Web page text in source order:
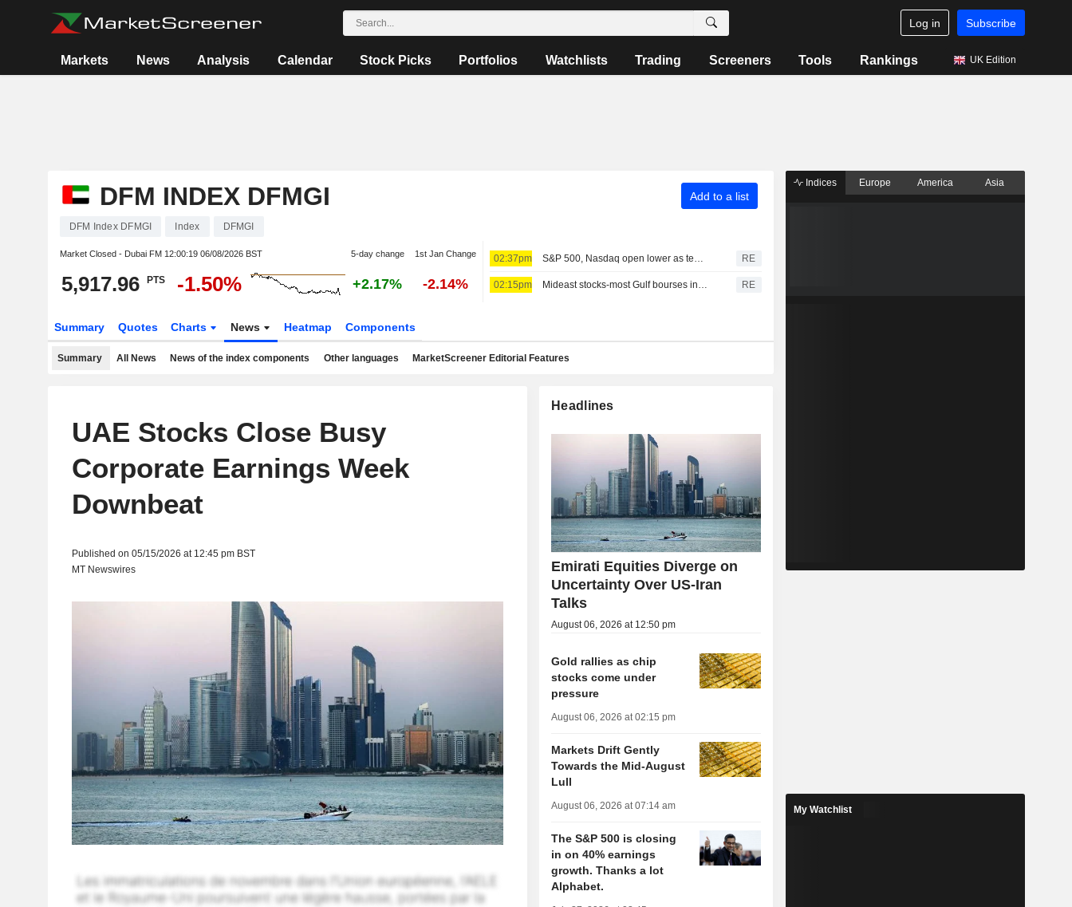
Log in Subscribe
Markets News Analysis Calendar Stock Picks Portfolios Watchlists Trading Screeners Tools Rankings UK Edition
DFM INDEX DFMGI Add to a list
DFM Index DFMGI Index DFMGI
Market Closed - Dubai FM 12:00:19 06/08/2026 BST 5-day change 1st Jan Change
5,917.96 PTS -1.50% +2.17% -2.14%
02:37pm S&P 500, Nasdaq open lower as tech stocks weigh; MidEast in focus RE
02:15pm Mideast stocks-most Gulf bourses in red as markets eye diplomacy RE
Summary Quotes Charts News Heatmap Components
Summary All News News of the index components Other languages MarketScreener Editorial Features
UAE Stocks Close Busy
Corporate Earnings Week
Downbeat
Published on 05/15/2026 at 12:45 pm BST
MT Newswires
Headlines
Emirati Equities Diverge on
Uncertainty Over US-Iran
Talks
August 06, 2026 at 12:50 pm
Gold rallies as chip
stocks come under
pressure
August 06, 2026 at 02:15 pm
Markets Drift Gently
Towards the Mid-August
Lull
August 06, 2026 at 07:14 am
The S&P 500 is closing
in on 40% earnings
growth. Thanks a lot
Alphabet.
Indices Europe America Asia
My Watchlist